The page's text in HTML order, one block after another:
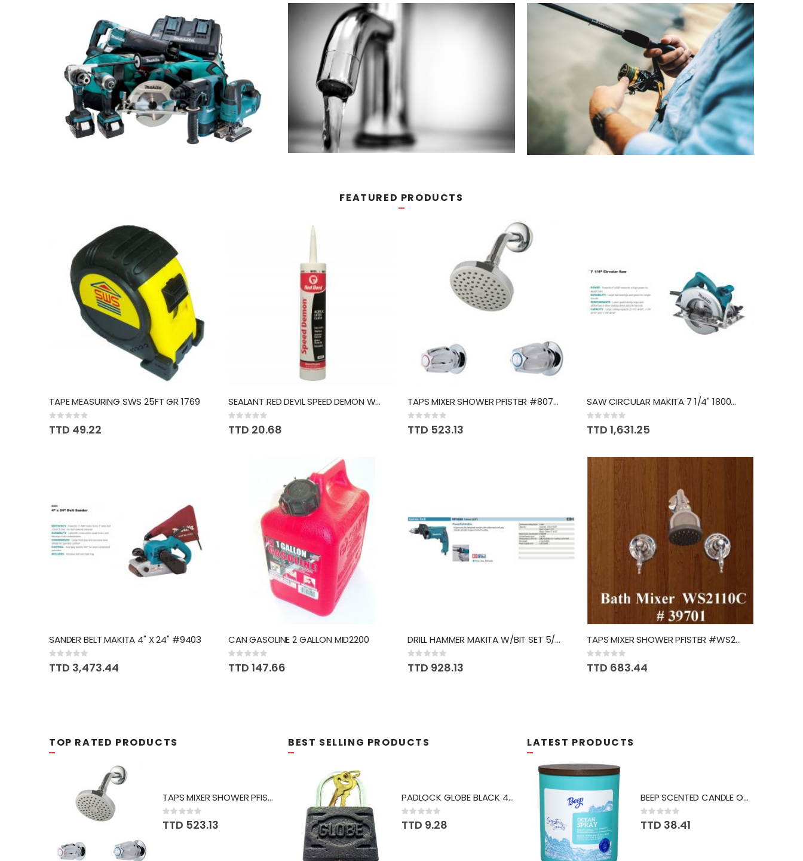
FEATURED PRODUCTS
TAPE MEASURING SWS 25FT GR 1769
Rating:
0%
TTD 49.22
SEALANT RED DEVIL SPEED DEMON WHITE #736
Rating:
0%
TTD 20.68
TAPS MIXER SHOWER PFISTER #807CSVPC
Rating:
0%
TTD 523.13
SAW CIRCULAR MAKITA 7 1/4" 1800W 5007NKX
Rating:
0%
TTD 1,631.25
SANDER BELT MAKITA 4" X 24" #9403
Rating:
0%
TTD 3,473.44
CAN GASOLINE 2 GALLON MID2200
Rating:
0%
TTD 147.66
DRILL HAMMER MAKITA W/BIT SET 5/8" HP1630X
Rating:
0%
TTD 928.13
TAPS MIXER SHOWER PFISTER #WS2110C
Rating:
0%
TTD 683.44
TOP RATED PRODUCTS
TAPS MIXER SHOWER PFISTER #807CSVPC
Rating:
0%
TTD 523.13
BEST SELLING PRODUCTS
PADLOCK GLOBE BLACK 40MM #2205
Rating:
0%
TTD 9.28
LATEST PRODUCTS
BEEP SCENTED CANDLE OCEAN SPRAY
Rating:
0%
TTD 38.41